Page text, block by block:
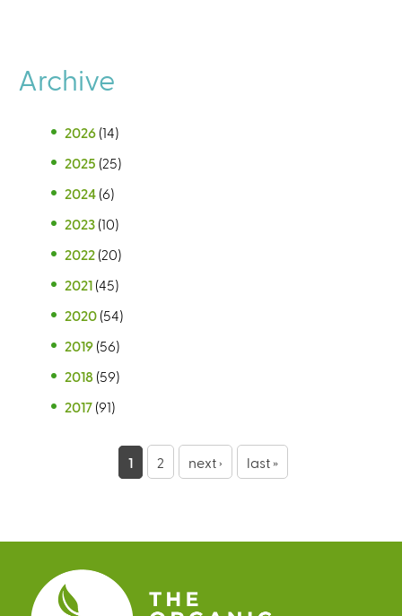
Archive
2026 (14)
2025 (25)
2024 (6)
2023 (10)
2022 (20)
2021 (45)
2020 (54)
2019 (56)
2018 (59)
2017 (91)
e
s
1 2 next › last »